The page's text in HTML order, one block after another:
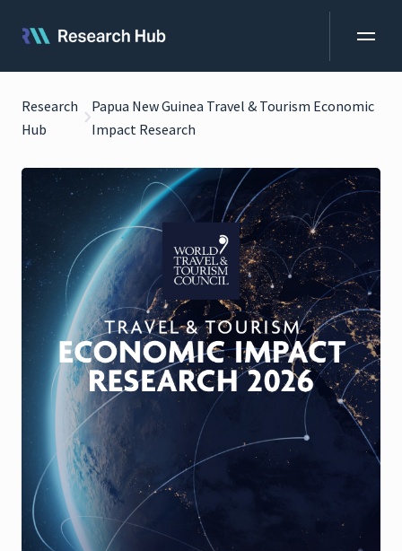
Research
Hub
Papua New Guinea Travel & Tourism Economic
Impact Research